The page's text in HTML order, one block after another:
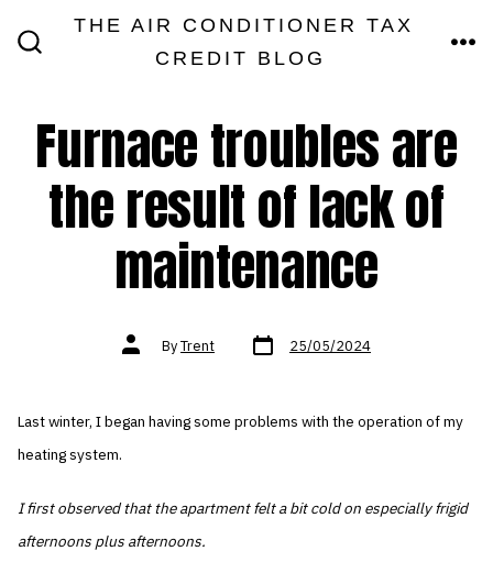
THE AIR CONDITIONER TAX
CREDIT BLOG
Furnace troubles are
the result of lack of
maintenance
Post
authorByTrent Post
date 25/05/2024
Last winter, I began having some problems with the operation of my
heating system.
I first observed that the apartment felt a bit cold on especially frigid
afternoons plus afternoons.